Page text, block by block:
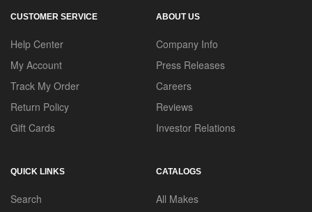
CUSTOMER SERVICE
Help Center
My Account
Track My Order
Return Policy
Gift Cards
ABOUT US
Company Info
Press Releases
Careers
Reviews
Investor Relations
QUICK LINKS
Search
CATALOGS
All Makes